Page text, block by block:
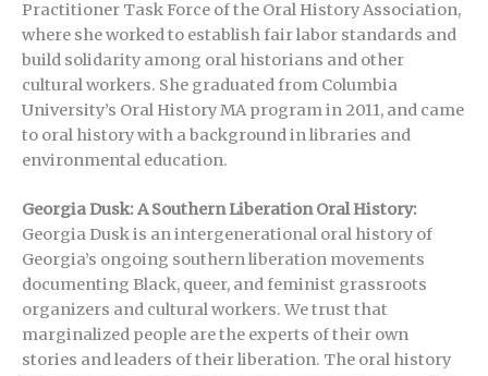
Practitioner Task Force of the Oral History Association,
where she worked to establish fair labor standards and
build solidarity among oral historians and other
cultural workers. She graduated from Columbia
University’s Oral History MA program in 2011, and came
to oral history with a background in libraries and
environmental education.
Georgia Dusk: A Southern Liberation Oral History:
Georgia Dusk is an intergenerational oral history of
Georgia’s ongoing southern liberation movements
documenting Black, queer, and feminist grassroots
organizers and cultural workers. We trust that
marginalized people are the experts of their own
stories and leaders of their liberation. The oral history